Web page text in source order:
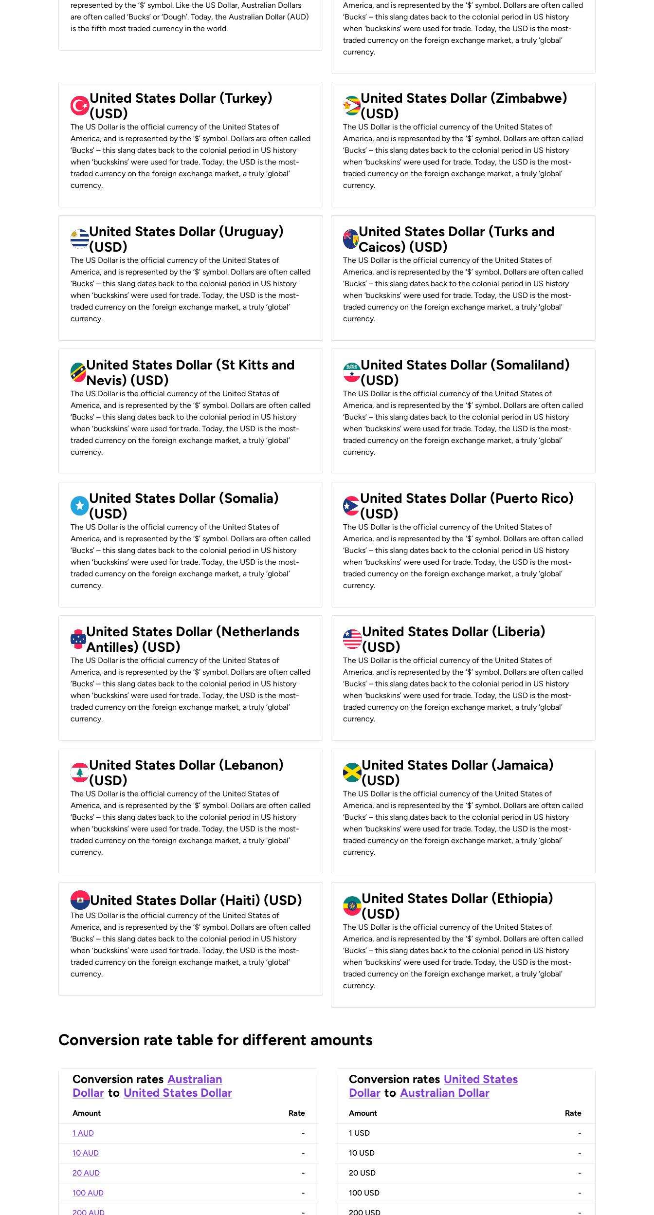
represented by the ‘$’ symbol. Like the US Dollar, Australian Dollars
are often called ‘Bucks’ or ‘Dough’. Today, the Australian Dollar (AUD)
is the fifth most traded currency in the world.
America, and is represented by the ‘$’ symbol. Dollars are often called
‘Bucks’ – this slang dates back to the colonial period in US history
when ‘buckskins’ were used for trade. Today, the USD is the most-
traded currency on the foreign exchange market, a truly ‘global’
currency.
United States Dollar (Turkey)
(USD)
The US Dollar is the official currency of the United States of
America, and is represented by the ‘$’ symbol. Dollars are often called
‘Bucks’ – this slang dates back to the colonial period in US history
when ‘buckskins’ were used for trade. Today, the USD is the most-
traded currency on the foreign exchange market, a truly ‘global’
currency.
United States Dollar (Zimbabwe)
(USD)
The US Dollar is the official currency of the United States of
America, and is represented by the ‘$’ symbol. Dollars are often called
‘Bucks’ – this slang dates back to the colonial period in US history
when ‘buckskins’ were used for trade. Today, the USD is the most-
traded currency on the foreign exchange market, a truly ‘global’
currency.
United States Dollar (Uruguay)
(USD)
The US Dollar is the official currency of the United States of
America, and is represented by the ‘$’ symbol. Dollars are often called
‘Bucks’ – this slang dates back to the colonial period in US history
when ‘buckskins’ were used for trade. Today, the USD is the most-
traded currency on the foreign exchange market, a truly ‘global’
currency.
United States Dollar (Turks and
Caicos) (USD)
The US Dollar is the official currency of the United States of
America, and is represented by the ‘$’ symbol. Dollars are often called
‘Bucks’ – this slang dates back to the colonial period in US history
when ‘buckskins’ were used for trade. Today, the USD is the most-
traded currency on the foreign exchange market, a truly ‘global’
currency.
United States Dollar (St Kitts and
Nevis) (USD)
The US Dollar is the official currency of the United States of
America, and is represented by the ‘$’ symbol. Dollars are often called
‘Bucks’ – this slang dates back to the colonial period in US history
when ‘buckskins’ were used for trade. Today, the USD is the most-
traded currency on the foreign exchange market, a truly ‘global’
currency.
United States Dollar (Somaliland)
(USD)
The US Dollar is the official currency of the United States of
America, and is represented by the ‘$’ symbol. Dollars are often called
‘Bucks’ – this slang dates back to the colonial period in US history
when ‘buckskins’ were used for trade. Today, the USD is the most-
traded currency on the foreign exchange market, a truly ‘global’
currency.
United States Dollar (Somalia)
(USD)
The US Dollar is the official currency of the United States of
America, and is represented by the ‘$’ symbol. Dollars are often called
‘Bucks’ – this slang dates back to the colonial period in US history
when ‘buckskins’ were used for trade. Today, the USD is the most-
traded currency on the foreign exchange market, a truly ‘global’
currency.
United States Dollar (Puerto Rico)
(USD)
The US Dollar is the official currency of the United States of
America, and is represented by the ‘$’ symbol. Dollars are often called
‘Bucks’ – this slang dates back to the colonial period in US history
when ‘buckskins’ were used for trade. Today, the USD is the most-
traded currency on the foreign exchange market, a truly ‘global’
currency.
United States Dollar (Netherlands
Antilles) (USD)
The US Dollar is the official currency of the United States of
America, and is represented by the ‘$’ symbol. Dollars are often called
‘Bucks’ – this slang dates back to the colonial period in US history
when ‘buckskins’ were used for trade. Today, the USD is the most-
traded currency on the foreign exchange market, a truly ‘global’
currency.
United States Dollar (Liberia)
(USD)
The US Dollar is the official currency of the United States of
America, and is represented by the ‘$’ symbol. Dollars are often called
‘Bucks’ – this slang dates back to the colonial period in US history
when ‘buckskins’ were used for trade. Today, the USD is the most-
traded currency on the foreign exchange market, a truly ‘global’
currency.
United States Dollar (Lebanon)
(USD)
The US Dollar is the official currency of the United States of
America, and is represented by the ‘$’ symbol. Dollars are often called
‘Bucks’ – this slang dates back to the colonial period in US history
when ‘buckskins’ were used for trade. Today, the USD is the most-
traded currency on the foreign exchange market, a truly ‘global’
currency.
United States Dollar (Jamaica)
(USD)
The US Dollar is the official currency of the United States of
America, and is represented by the ‘$’ symbol. Dollars are often called
‘Bucks’ – this slang dates back to the colonial period in US history
when ‘buckskins’ were used for trade. Today, the USD is the most-
traded currency on the foreign exchange market, a truly ‘global’
currency.
United States Dollar (Haiti) (USD)
The US Dollar is the official currency of the United States of
America, and is represented by the ‘$’ symbol. Dollars are often called
‘Bucks’ – this slang dates back to the colonial period in US history
when ‘buckskins’ were used for trade. Today, the USD is the most-
traded currency on the foreign exchange market, a truly ‘global’
currency.
United States Dollar (Ethiopia)
(USD)
The US Dollar is the official currency of the United States of
America, and is represented by the ‘$’ symbol. Dollars are often called
‘Bucks’ – this slang dates back to the colonial period in US history
when ‘buckskins’ were used for trade. Today, the USD is the most-
traded currency on the foreign exchange market, a truly ‘global’
currency.
Conversion rate table for different amounts
Conversion rates Australian
Dollar to United States Dollar
Amount Rate
1 AUD -
10 AUD -
20 AUD -
100 AUD -
200 AUD -
Conversion rates United States
Dollar to Australian Dollar
Amount Rate
1 USD -
10 USD -
20 USD -
100 USD -
200 USD -